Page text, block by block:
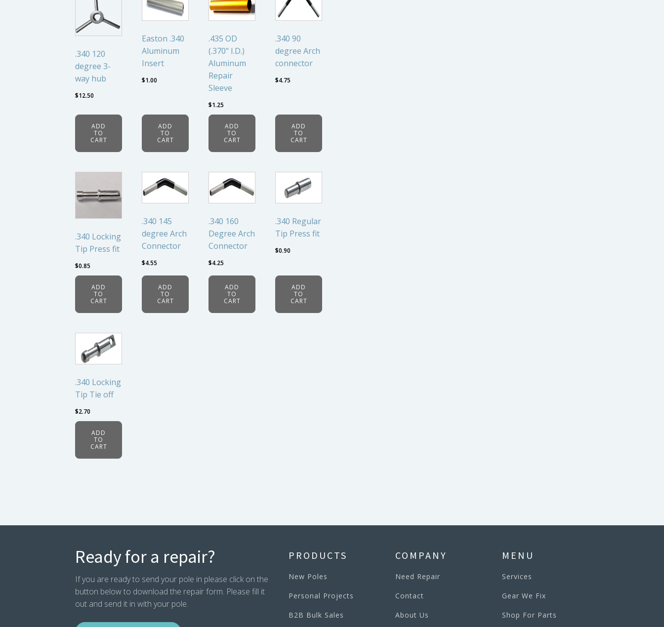
.340 120
degree 3-
way hub
$12.50
ADD
TO
CART
Easton .340
Aluminum
Insert
$1.00
ADD
TO
CART
.435 OD
(.370" I.D.)
Aluminum
Repair
Sleeve
$1.25
ADD
TO
CART
.340 90
degree Arch
connector
$4.75
ADD
TO
CART
.340 Locking
Tip Press fit
$0.85
ADD
TO
CART
.340 145
degree Arch
Connector
$4.55
ADD
TO
CART
.340 160
Degree Arch
Connector
$4.25
ADD
TO
CART
.340 Regular
Tip Press fit
$0.90
ADD
TO
CART
.340 Locking
Tip Tie off
$2.70
ADD
TO
CART
Ready for a repair?
If you are ready to send your pole in please click on the
button below to download the repair form. Please fill it
out and send it in with your pole.
PRODUCTS
New Poles
Personal Projects
B2B Bulk Sales
COMPANY
Need Repair
Contact
About Us
MENU
Services
Gear We Fix
Shop For Parts